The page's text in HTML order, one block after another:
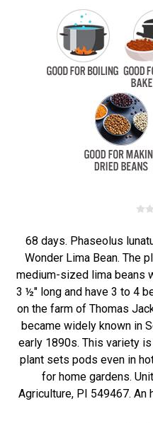
68 days. Phaseolus
Wonder Lima Bean. The
medium-sized lima beans
3 ½" long and have 3 to 4
on the farm of Thomas
became widely known in
early 1890s. This variety
plant sets pods even in
for home gardens.
Agriculture, PI 549467. An